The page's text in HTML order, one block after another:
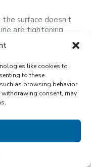
like cookies to
to these
as browsing behavior
consent, may
surface doesn’t
are tightening
and longer-term
Globally,
harvest for the
in production
That’s great news
remain relatively